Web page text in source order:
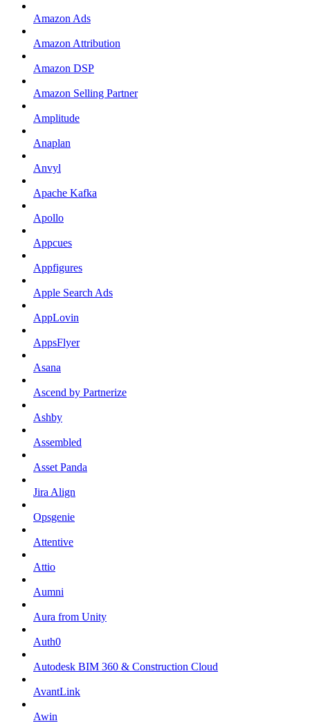
Amazon Ads
Amazon Attribution
Amazon DSP
Amazon Selling Partner
Amplitude
Anaplan
Anvyl
Apache Kafka
Apollo
Appcues
Appfigures
Apple Search Ads
AppLovin
AppsFlyer
Asana
Ascend by Partnerize
Ashby
Assembled
Asset Panda
Jira Align
Opsgenie
Attentive
Attio
Aumni
Aura from Unity
Auth0
Autodesk BIM 360 & Construction Cloud
AvantLink
Awin